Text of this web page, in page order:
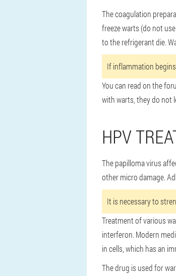
The coagulation
freeze warts (do not
to the refrigerant die.
If inflammation
You can read on the
with warts, they do not
HPV
The papilloma virus
other micro damage.
It is necessary to
Treatment of various
interferon. Modern
in cells, which has an
The drug is used for